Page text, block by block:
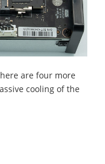
are four more
cooling of the